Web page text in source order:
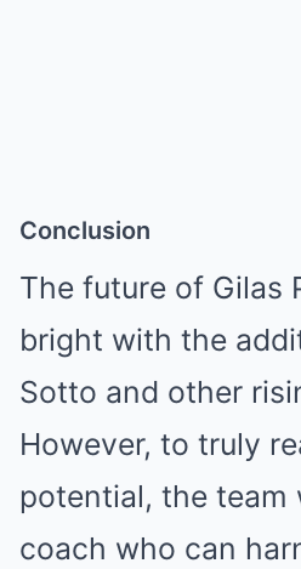
Conclusion
The future of Gilas
bright with the
Sotto and other
However, to truly
potential, the team
coach who can